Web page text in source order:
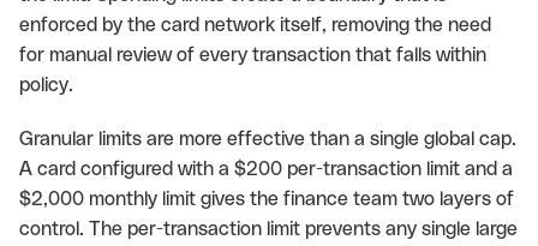
enforced by the card network itself, removing the need
for manual review of every transaction that falls within
policy.
Granular limits are more effective than a single global cap.
A card configured with a $200 per-transaction limit and a
$2,000 monthly limit gives the finance team two layers of
control. The per-transaction limit prevents any single large